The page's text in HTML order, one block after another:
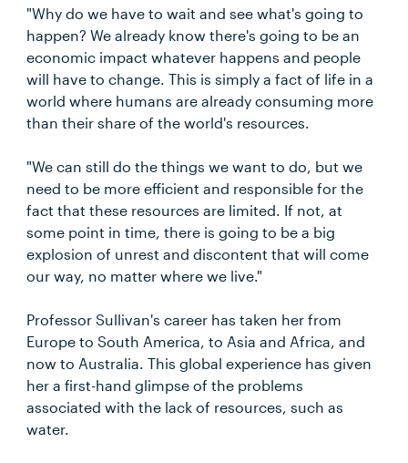
"Why do we have to wait and see what's going to
happen? We already know there's going to be an
economic impact whatever happens and people
will have to change. This is simply a fact of life in a
world where humans are already consuming more
than their share of the world's resources.
"We can still do the things we want to do, but we
need to be more efficient and responsible for the
fact that these resources are limited. If not, at
some point in time, there is going to be a big
explosion of unrest and discontent that will come
our way, no matter where we live."
Professor Sullivan's career has taken her from
Europe to South America, to Asia and Africa, and
now to Australia. This global experience has given
her a first-hand glimpse of the problems
associated with the lack of resources, such as
water.